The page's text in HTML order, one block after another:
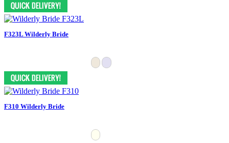
F323L Wilderly Bride
F310 Wilderly Bride